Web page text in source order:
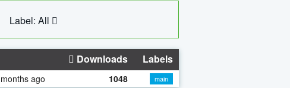
Label: All
Downloads Labels
ago 1048 main